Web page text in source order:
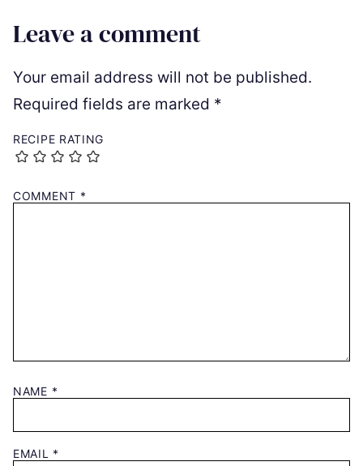
Leave a comment
Your email address will not be published.
Required fields are marked *
RECIPE RATING
COMMENT *
NAME *
EMAIL *